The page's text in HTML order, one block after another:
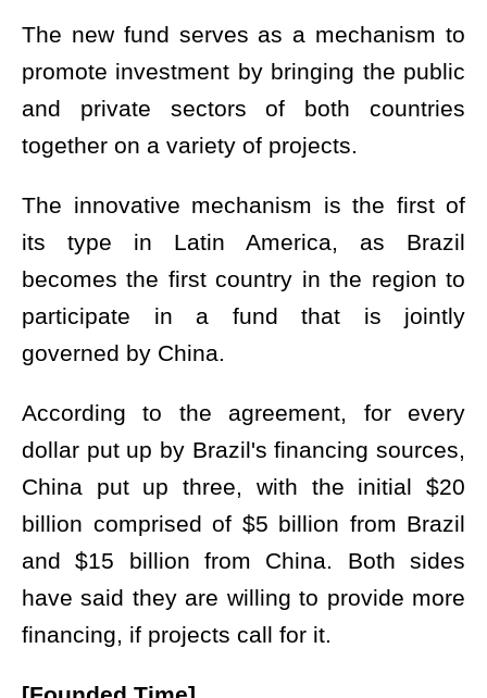
The new fund serves as a mechanism to
promote investment by bringing the public
and private sectors of both countries
together on a variety of projects.
The innovative mechanism is the first of
its type in Latin America, as Brazil
becomes the first country in the region to
participate in a fund that is jointly
governed by China.
According to the agreement, for every
dollar put up by Brazil's financing sources,
China put up three, with the initial $20
billion comprised of $5 billion from Brazil
and $15 billion from China. Both sides
have said they are willing to provide more
financing, if projects call for it.